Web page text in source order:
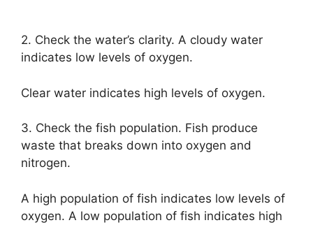
2. Check the water’s clarity. A cloudy water
indicates low levels of oxygen.
Clear water indicates high levels of oxygen.
3. Check the fish population. Fish produce
waste that breaks down into oxygen and
nitrogen.
A high population of fish indicates low levels of
oxygen. A low population of fish indicates high